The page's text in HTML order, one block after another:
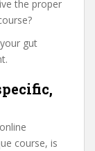
the proper
gut
course, is